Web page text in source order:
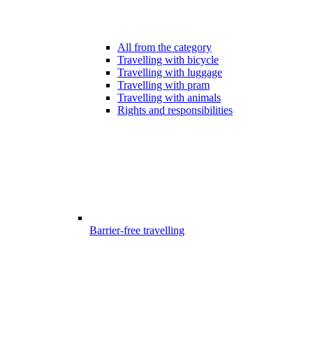
All from the category
Travelling with bicycle
Travelling with luggage
Travelling with pram
Travelling with animals
Rights and responsibilities
Barrier-free travelling